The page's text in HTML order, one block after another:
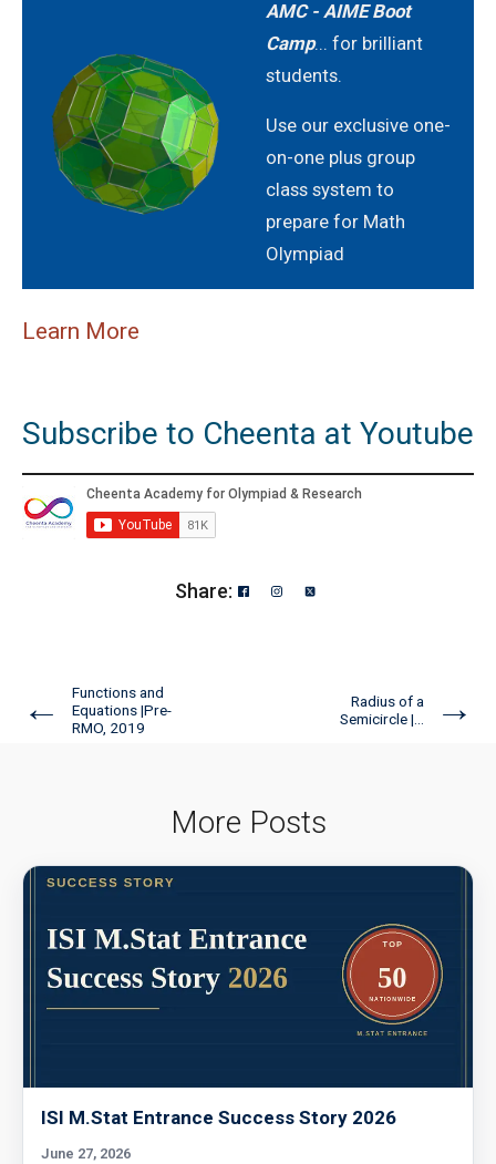
AMERICAN MATHEMATICS COMPETITION 8 -
2022
AMERICAN MATHEMATICS COMPETITION 8 -
2023
AMERICAN MATHEMATICS COMPETITION 8 -
American Mathematics Competition 8 - 2025
American Mathematics Competition 8 - 2026
Angles of Star | AMC 8, 2000 | Problem 24
18
Area of a Regular Hexagon | AMC-8, 2012 |
Area of a square | AMC 8- 2015| Problem 25
Area of a Triangle -AMC 8, 2018 - Problem 20
Area of a Triangle | AMC-8, 2000 | Problem 25
Area of cube's cross section |Ratio | AMC 8,
2018 - Problem 24
AMC - AIME Boot
Camp... for brilliant
students.
Use our exclusive one-
on-one plus group
class system to
prepare for Math
Olympiad
Learn More
Subscribe to Cheenta at Youtube
Share:
←
Functions and
Equations |Pre-
RMO, 2019
Radius of a
Semicircle |...
→
More Posts
ISI M.Stat Entrance Success Story 2026
June 27, 2026